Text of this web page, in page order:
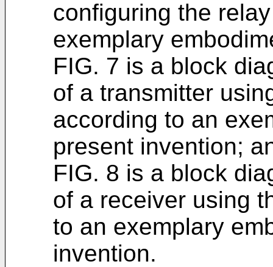
configuring the
exemplary
FIG. 7 is a block
of a transmitter
according to an
present invention;
FIG. 8 is a block
of a receiver using
to an exemplary
invention.